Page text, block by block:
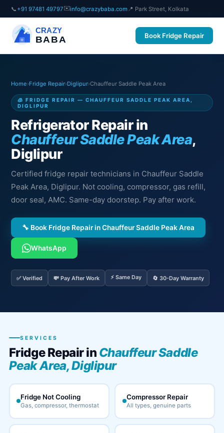
📞 +91 97481 49797✉️info@crazybaba.com 📍 Park Street, Kolkata
CRAZY
BABA Book Fridge Repair
Home›Fridge Repair›Diglipur›Chauffeur Saddle Peak Area
🧊 FRIDGE REPAIR — CHAUFFEUR SADDLE PEAK AREA,
DIGLIPUR
Refrigerator Repair in
Chauffeur Saddle Peak Area,
Diglipur
Certified fridge repair technicians in Chauffeur Saddle
Peak Area, Diglipur. Not cooling, compressor, gas refill,
door seal, AMC. Same-day doorstep. Pay after work.
🔧 Book Fridge Repair in Chauffeur Saddle Peak Area
WhatsApp
✅ Verified 💸 Pay After Work ⚡ Same Day 🔄 30-Day Warranty
SERVICES
Fridge Repair in Chauffeur Saddle
Peak Area, Diglipur
Fridge Not Cooling
Gas, compressor, thermostat
Compressor Repair
All types, genuine parts